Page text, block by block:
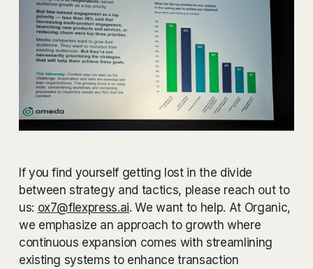
If you find yourself getting lost in the divide
between strategy and tactics, please reach out to
us: ox7@flexpress.ai. We want to help. At Organic,
we emphasize an approach to growth where
continuous expansion comes with streamlining
existing systems to enhance transaction